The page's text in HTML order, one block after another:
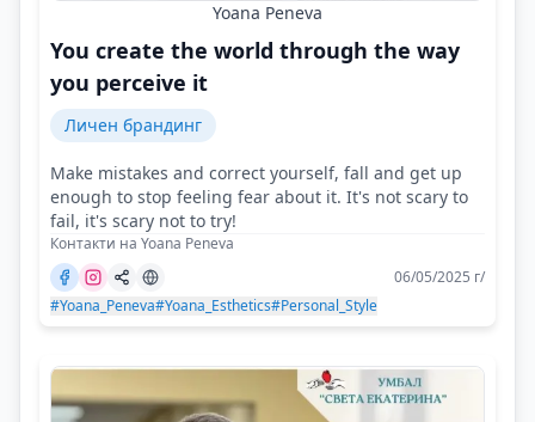
Yoana Peneva
You create the world through the way
you perceive it
Личен брандинг
Make mistakes and correct yourself, fall and get up
enough to stop feeling fear about it. It's not scary to
fail, it's scary not to try!
Контакти на Yoana Peneva
06/05/2025 г/
#Yoana_Peneva#Yoana_Esthetics#Personal_Style